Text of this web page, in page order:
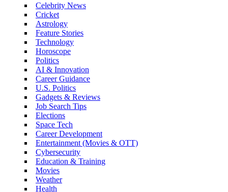
Celebrity News
Cricket
Astrology
Feature Stories
Technology
Horoscope
Politics
AI & Innovation
Career Guidance
U.S. Politics
Gadgets & Reviews
Job Search Tips
Elections
Space Tech
Career Development
Entertainment (Movies & OTT)
Cybersecurity
Education & Training
Movies
Weather
Health